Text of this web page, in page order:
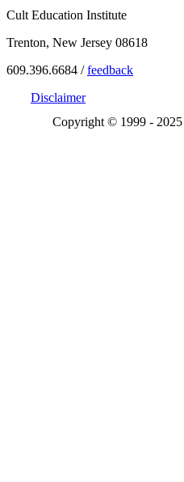
Cult Education Institute
Trenton, New Jersey 08618
609.396.6684 /feedback
Disclaimer
Copyright © 1999 - 2025